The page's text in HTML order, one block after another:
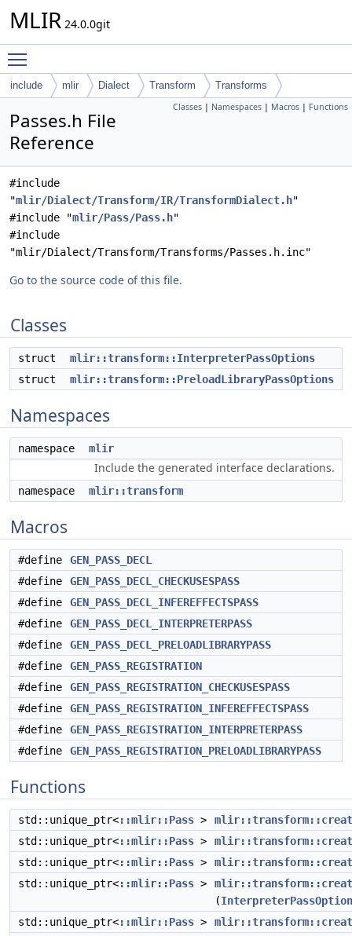
MLIR 24.0.0git
include mlir Dialect Transform Transforms
Classes | Namespaces | Macros | Functions
Passes.h File
Reference
#include
"mlir/Dialect/Transform/IR/TransformDialect.h"
#include "mlir/Pass/Pass.h"
#include
"mlir/Dialect/Transform/Transforms/Passes.h.inc"
Go to the source code of this file.
Classes
struct
mlir::transform::InterpreterPassOptions
struct
mlir::transform::PreloadLibraryPassOptions
Namespaces
namespace mlir
Include the generated interface declarations.
namespace mlir::transform
Macros
#define
GEN_PASS_DECL
#define
GEN_PASS_DECL_CHECKUSESPASS
#define
GEN_PASS_DECL_INFEREFFECTSPASS
#define
GEN_PASS_DECL_INTERPRETERPASS
#define
GEN_PASS_DECL_PRELOADLIBRARYPASS
#define
GEN_PASS_REGISTRATION
#define
GEN_PASS_REGISTRATION_CHECKUSESPASS
#define
GEN_PASS_REGISTRATION_INFEREFFECTSPASS
#define
GEN_PASS_REGISTRATION_INTERPRETERPASS
#define
GEN_PASS_REGISTRATION_PRELOADLIBRARYPASS
Functions
std::unique_ptr<::mlir::Pass >
std::unique_ptr<::mlir::Pass >
std::unique_ptr<::mlir::Pass >
std::unique_ptr<::mlir::Pass >
(
std::unique_ptr<::mlir::Pass >